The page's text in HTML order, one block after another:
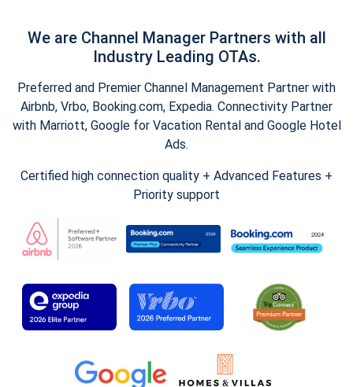
We are Channel Manager Partners with all
Industry Leading OTAs.
Preferred and Premier Channel Management Partner with
Airbnb, Vrbo, Booking.com, Expedia. Connectivity Partner
with Marriott, Google for Vacation Rental and Google Hotel
Ads.
Certified high connection quality + Advanced Features +
Priority support